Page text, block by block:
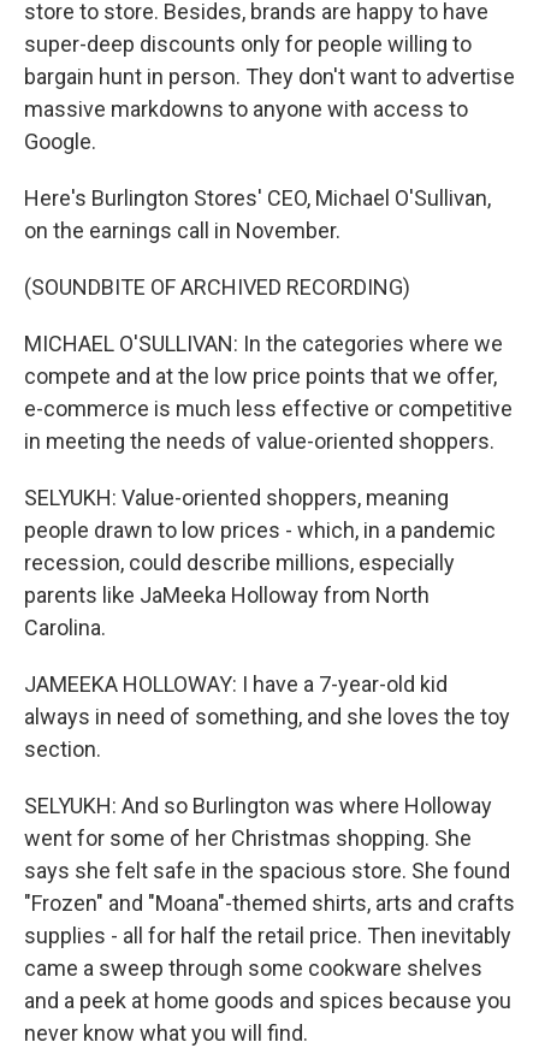
store to store. Besides, brands are happy to have
super-deep discounts only for people willing to
bargain hunt in person. They don't want to advertise
massive markdowns to anyone with access to
Google.
Here's Burlington Stores' CEO, Michael O'Sullivan,
on the earnings call in November.
(SOUNDBITE OF ARCHIVED RECORDING)
MICHAEL O'SULLIVAN: In the categories where we
compete and at the low price points that we offer,
e-commerce is much less effective or competitive
in meeting the needs of value-oriented shoppers.
SELYUKH: Value-oriented shoppers, meaning
people drawn to low prices - which, in a pandemic
recession, could describe millions, especially
parents like JaMeeka Holloway from North
Carolina.
JAMEEKA HOLLOWAY: I have a 7-year-old kid
always in need of something, and she loves the toy
section.
SELYUKH: And so Burlington was where Holloway
went for some of her Christmas shopping. She
says she felt safe in the spacious store. She found
"Frozen" and "Moana"-themed shirts, arts and crafts
supplies - all for half the retail price. Then inevitably
came a sweep through some cookware shelves
and a peek at home goods and spices because you
never know what you will find.